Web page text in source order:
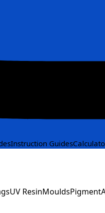
Instruction Guides
UV ResinMouldsPigment